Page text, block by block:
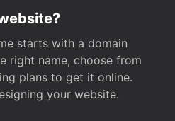
starts with a domain
right name, choose from
plans to get it online.
your website.